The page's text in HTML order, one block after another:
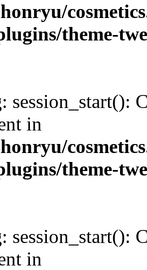
theme-
: session_start():
in
theme-
: session_start():
in